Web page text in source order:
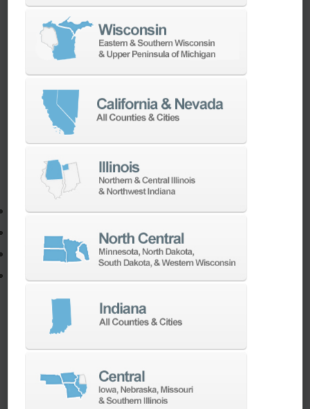
TURNKEY ENGINEERING SOLUTIONS
If you need to:
Make a part faster
Adapt your staff or parts to a new machine
Program a new part
Our team of machining experts offer a wide
range of
Turnkey Solutionsto help you make
more out of your parts and your machine.